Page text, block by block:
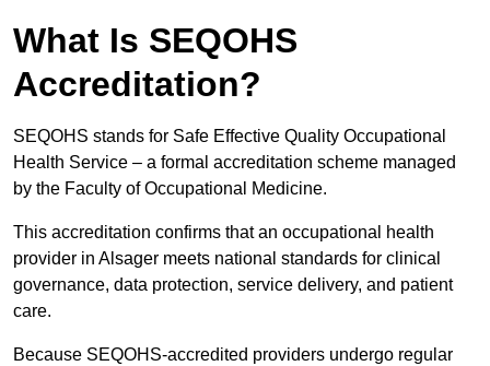
What Is SEQOHS
Accreditation?
SEQOHS stands for Safe Effective Quality Occupational
Health Service – a formal accreditation scheme managed
by the Faculty of Occupational Medicine.
This accreditation confirms that an occupational health
provider in Alsager meets national standards for clinical
governance, data protection, service delivery, and patient
care.
Because SEQOHS-accredited providers undergo regular